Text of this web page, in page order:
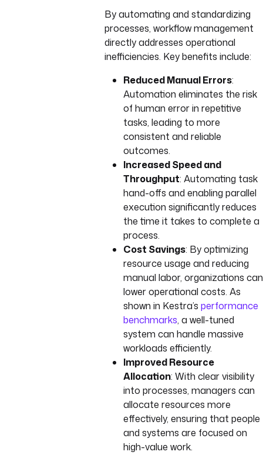
By automating and standardizing
processes, workflow management
directly addresses operational
inefficiencies. Key benefits include:
Reduced Manual Errors:
Automation eliminates the risk
of human error in repetitive
tasks, leading to more
consistent and reliable
outcomes.
Increased Speed and
Throughput: Automating task
hand-offs and enabling parallel
execution significantly reduces
the time it takes to complete a
process.
Cost Savings: By optimizing
resource usage and reducing
manual labor, organizations can
lower operational costs. As
shown in Kestra’s performance
benchmarks, a well-tuned
system can handle massive
workloads efficiently.
Improved Resource
Allocation: With clear visibility
into processes, managers can
allocate resources more
effectively, ensuring that people
and systems are focused on
high-value work.